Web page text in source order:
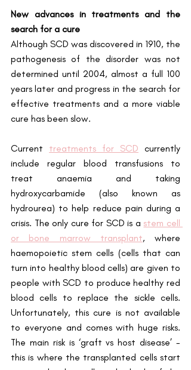
New advances in treatments and the
search for a cure
Although SCD was discovered in 1910, the
pathogenesis of the disorder was not
determined until 2004, almost a full 100
years later and progress in the search for
effective treatments and a more viable
cure has been slow.
Current treatments for SCD currently
include regular blood transfusions to
treat anaemia and taking
hydroxycarbamide (also known as
hydrourea) to help reduce pain during a
crisis. The only cure for SCD is a stem cell
or bone marrow transplant, where
haemopoietic stem cells (cells that can
turn into healthy blood cells) are given to
people with SCD to produce healthy red
blood cells to replace the sickle cells.
Unfortunately, this cure is not available
to everyone and comes with huge risks.
The main risk is ‘graft vs host disease’ -
this is where the transplanted cells start